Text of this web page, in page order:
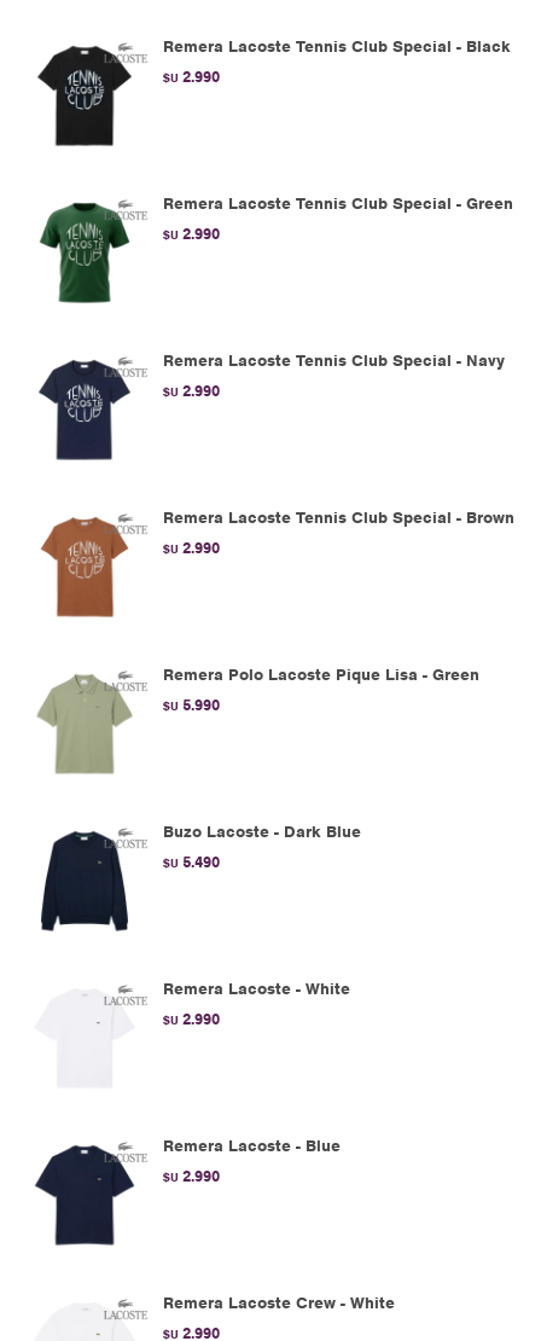
Remera Lacoste Tennis Club Special - Black
$U 2.990
Remera Lacoste Tennis Club Special - Green
$U 2.990
Remera Lacoste Tennis Club Special - Navy
$U 2.990
Remera Lacoste Tennis Club Special - Brown
$U 2.990
Remera Polo Lacoste Pique Lisa - Green
$U 5.990
Buzo Lacoste - Dark Blue
$U 5.490
Remera Lacoste - White
$U 2.990
Remera Lacoste - Blue
$U 2.990
Remera Lacoste Crew - White
$U 2.990